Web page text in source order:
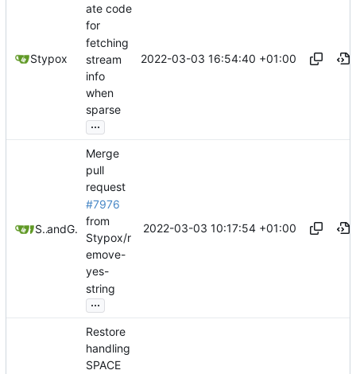
Stypox
ate code
for
fetching
stream
info
when
sparse
...
2022-03-03 16:54:40 +01:00
Stypoxand GitHub
Merge
pull
request
#7976
from
Stypox/r
emove-
yes-
string
...
2022-03-03 10:17:54 +01:00
Restore
handling
SPACE